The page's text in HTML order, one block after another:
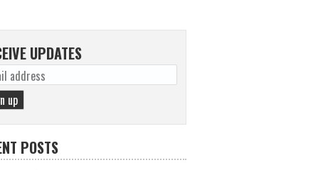
UPDATES
POSTS